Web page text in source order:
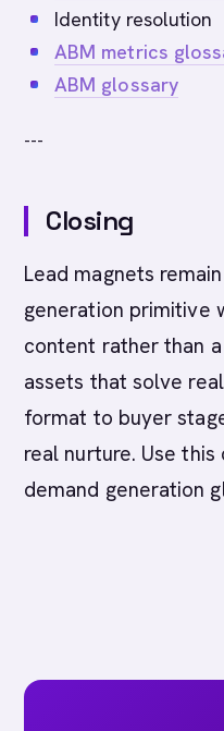
Identity resolution
ABM metrics
ABM glossary
---
Closing
Lead magnets
generation primitive
content rather than
assets that solve
format to buyer
real nurture. Use
demand generation